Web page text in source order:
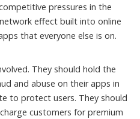
pressures in the
effect built into online
that everyone else is on.
They should hold the
and abuse on their apps in
to protect users. They should
customers for premium